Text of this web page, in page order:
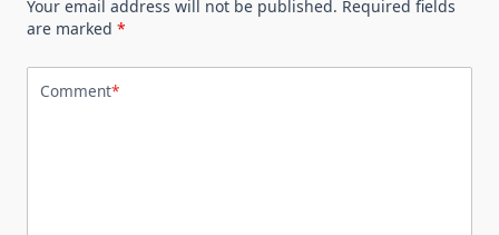
Your email address will not be published. Required fields
are marked *
Comment*